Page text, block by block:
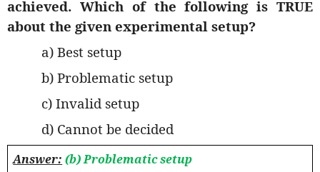
achieved. Which of the following is TRUE
about the given experimental setup?
a) Best setup
b) Problematic setup
c) Invalid setup
d) Cannot be decided
Answer: (b) Problematic setup